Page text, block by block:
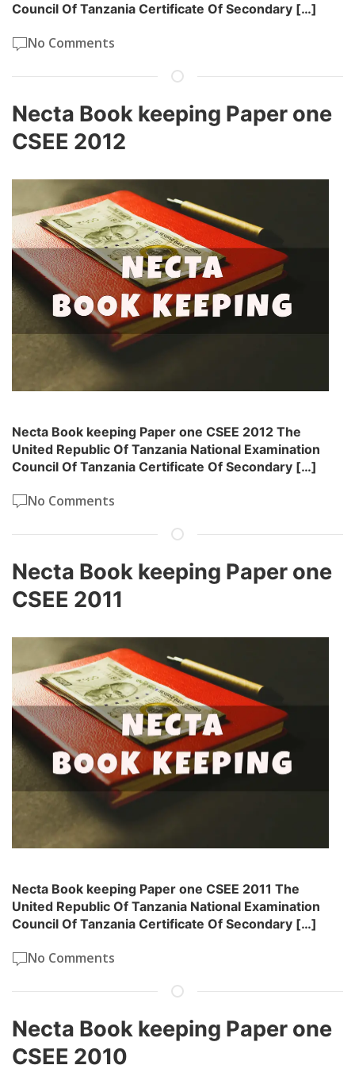
Council Of Tanzania Certificate Of Secondary […]
No Comments
Necta Book keeping Paper one
CSEE 2012
Necta Book keeping Paper one CSEE 2012 The
United Republic Of Tanzania National Examination
Council Of Tanzania Certificate Of Secondary […]
No Comments
Necta Book keeping Paper one
CSEE 2011
Necta Book keeping Paper one CSEE 2011 The
United Republic Of Tanzania National Examination
Council Of Tanzania Certificate Of Secondary […]
No Comments
Necta Book keeping Paper one
CSEE 2010